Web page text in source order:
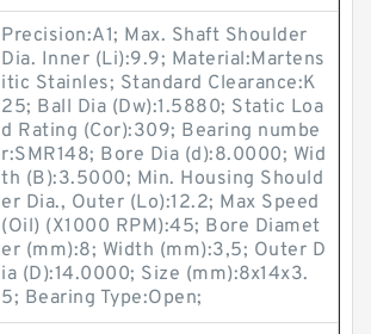
Precision:A1; Max. Shaft Shoulder
Dia. Inner (Li):9.9; Material:Martens
itic Stainles; Standard Clearance:K
25; Ball Dia (Dw):1.5880; Static Loa
d Rating (Cor):309; Bearing numbe
r:SMR148; Bore Dia (d):8.0000; Wid
th (B):3.5000; Min. Housing Should
er Dia., Outer (Lo):12.2; Max Speed
(Oil) (X1000 RPM):45; Bore Diamet
er (mm):8; Width (mm):3,5; Outer D
ia (D):14.0000; Size (mm):8x14x3.
5; Bearing Type:Open;